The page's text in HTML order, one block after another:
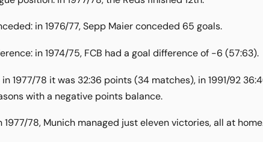
in 1976/77, Sepp Maier conceded 65 goals.
in 1974/75, FCB had a goal difference of -6 (57:63).
1977/78 it was 32:36 points (34 matches), in 1991/92
with a negative points balance.
1977/78, Munich managed just eleven victories, all at